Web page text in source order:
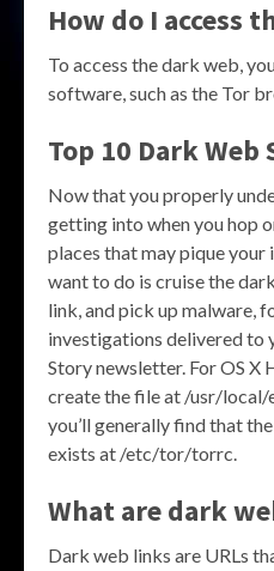
How do I access
To access the dark web,
software, such as the Tor
Top 10 Dark Web
Now that you properly
getting into when you hop
places that may pique
want to do is cruise the
link, and pick up malware,
investigations delivered to
Story newsletter. For OS X
create the file at /usr/
you’ll generally find that
exists at /etc/tor/torrc.
What are dark
Dark web links are URLs